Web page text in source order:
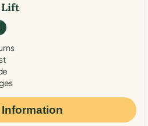
Lift
Information